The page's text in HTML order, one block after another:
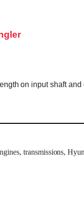
on input shaft
transmissions,